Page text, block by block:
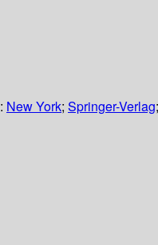
New York; Springer-Verlag;